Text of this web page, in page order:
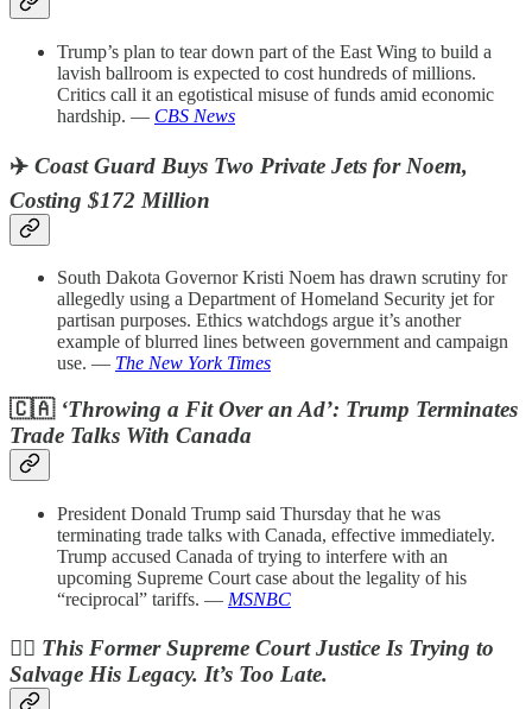
Trump’s plan to tear down part of the East Wing to build a
lavish ballroom is expected to cost hundreds of millions.
Critics call it an egotistical misuse of funds amid economic
hardship. — CBS News
✈️ Coast Guard Buys Two Private Jets for Noem,
Costing $172 Million
South Dakota Governor Kristi Noem has drawn scrutiny for
allegedly using a Department of Homeland Security jet for
partisan purposes. Ethics watchdogs argue it’s another
example of blurred lines between government and campaign
use. — The New York Times
🇨🇦 ‘Throwing a Fit Over an Ad’: Trump Terminates
Trade Talks With Canada
President Donald Trump said Thursday that he was
terminating trade talks with Canada, effective immediately.
Trump accused Canada of trying to interfere with an
upcoming Supreme Court case about the legality of his
“reciprocal” tariffs. — MSNBC
🧑‍⚖️ This Former Supreme Court Justice Is Trying to
Salvage His Legacy. It’s Too Late.